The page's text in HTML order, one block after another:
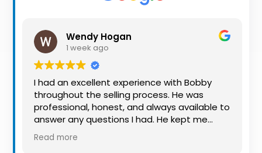
Wendy Hogan
1 week ago
I had an excellent experience with Bobby
throughout the selling process. He was
professional, honest, and always available to
answer any questions I had. He kept me
informed every step of the way, making
what can be a stressful experience much
Read more